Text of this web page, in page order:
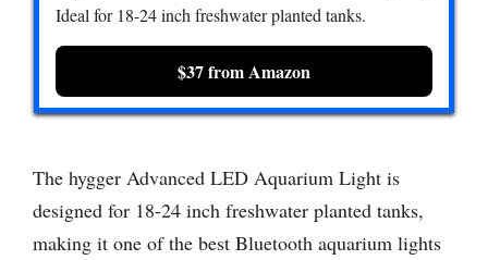
Ideal for 18-24 inch freshwater planted tanks.
$37 from Amazon
The hygger Advanced LED Aquarium Light is
designed for 18-24 inch freshwater planted tanks,
making it one of the best Bluetooth aquarium lights